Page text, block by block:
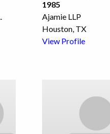
1985
Ajamie LLP
Houston, TX
View Profile